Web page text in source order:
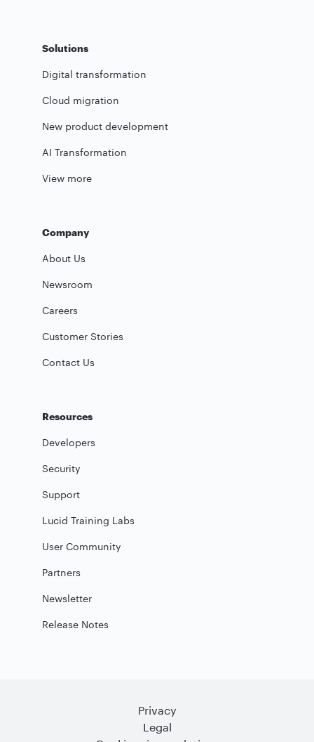
Solutions
Digital transformation
Cloud migration
New product development
AI Transformation
View more
Company
About Us
Newsroom
Careers
Customer Stories
Contact Us
Resources
Developers
Security
Support
Lucid Training Labs
User Community
Partners
Newsletter
Release Notes
Privacy
Legal